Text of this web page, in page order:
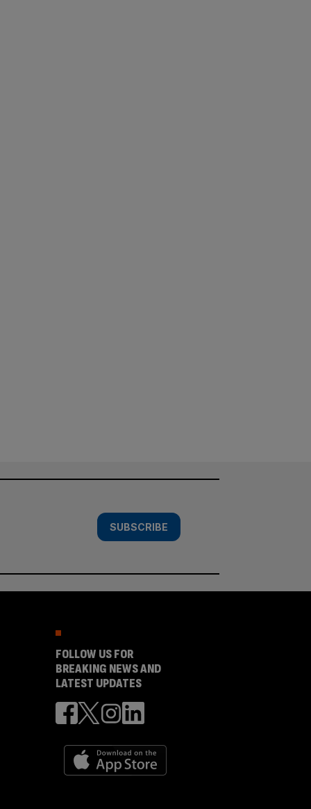
SUBSCRIBE
FOLLOW US FOR
BREAKING NEWS AND
LATEST UPDATES